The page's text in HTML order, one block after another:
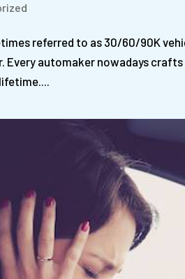
referred to as 30/60/90K
Every automaker nowadays